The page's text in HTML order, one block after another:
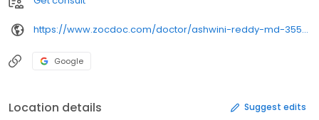
https://www.zocdoc.com/doctor/ashwini-reddy-md-355665
Google
Location details Suggest edits